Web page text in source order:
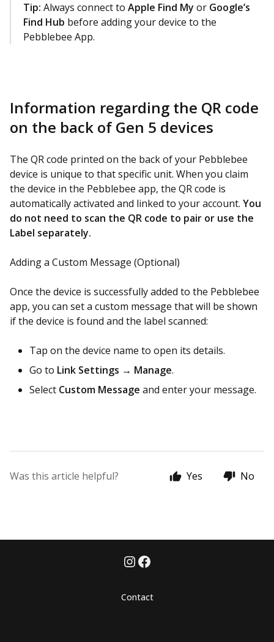
Tip: Always connect to Apple Find My or Google’s
Find Hub before adding your device to the
Pebblebee App.
Information regarding the QR code
on the back of Gen 5 devices
The QR code printed on the back of your Pebblebee
device is unique to that specific unit. When you claim
the device in the Pebblebee app, the QR code is
automatically activated and linked to your account. You
do not need to scan the QR code to pair or use the
Label separately.
Adding a Custom Message (Optional)
Once the device is successfully added to the Pebblebee
app, you can set a custom message that will be shown
if the device is found and the label scanned:
Tap on the device name to open its details.
Go to Link Settings → Manage.
Select Custom Message and enter your message.
Was this article helpful? Yes No
Contact